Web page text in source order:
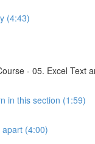
(4:43)
- 05. Excel Text
in this section (1:59)
(4:00)